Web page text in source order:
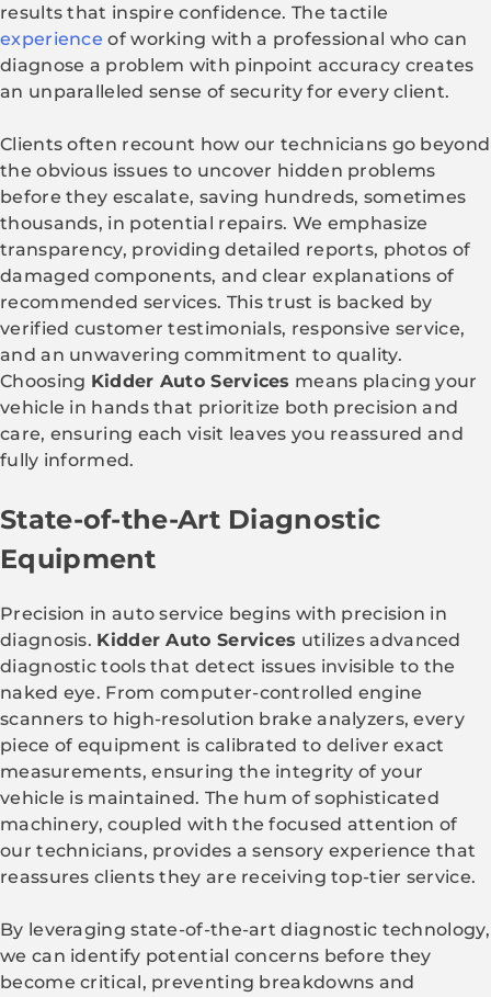
results that inspire confidence. The tactile
experience of working with a professional who can
diagnose a problem with pinpoint accuracy creates
an unparalleled sense of security for every client.
Clients often recount how our technicians go beyond
the obvious issues to uncover hidden problems
before they escalate, saving hundreds, sometimes
thousands, in potential repairs. We emphasize
transparency, providing detailed reports, photos of
damaged components, and clear explanations of
recommended services. This trust is backed by
verified customer testimonials, responsive service,
and an unwavering commitment to quality.
Choosing Kidder Auto Services means placing your
vehicle in hands that prioritize both precision and
care, ensuring each visit leaves you reassured and
fully informed.
State-of-the-Art Diagnostic
Equipment
Precision in auto service begins with precision in
diagnosis. Kidder Auto Services utilizes advanced
diagnostic tools that detect issues invisible to the
naked eye. From computer-controlled engine
scanners to high-resolution brake analyzers, every
piece of equipment is calibrated to deliver exact
measurements, ensuring the integrity of your
vehicle is maintained. The hum of sophisticated
machinery, coupled with the focused attention of
our technicians, provides a sensory experience that
reassures clients they are receiving top-tier service.
By leveraging state-of-the-art diagnostic technology,
we can identify potential concerns before they
become critical, preventing breakdowns and